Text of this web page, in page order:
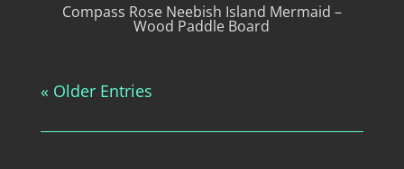
Compass Rose Neebish Island Mermaid –
Wood Paddle Board
« Older Entries